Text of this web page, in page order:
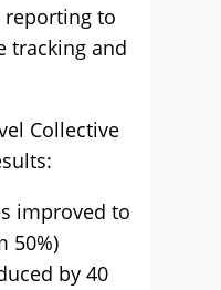
reporting to
tracking and
Collective
improved to
50%)
by 40